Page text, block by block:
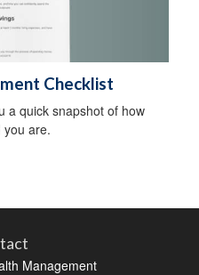
Checklist
a quick snapshot of how
are.
Management